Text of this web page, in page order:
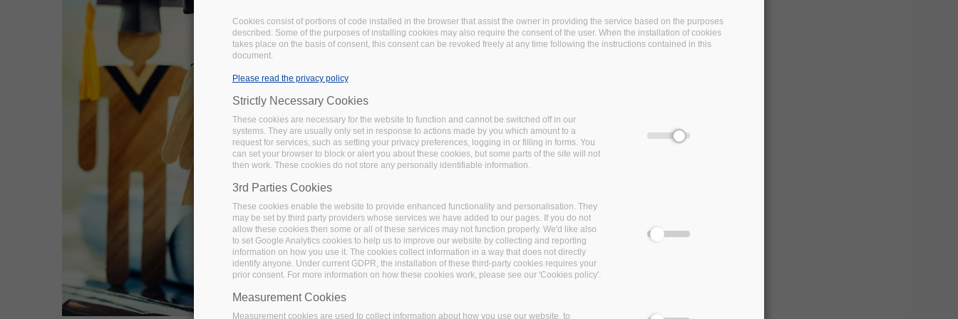
Cookies consist of portions of code installed in the browser that assist the owner in providing the service based on the purposes
described. Some of the purposes of installing cookies may also require the consent of the user. When the installation of cookies
takes place on the basis of consent, this consent can be revoked freely at any time following the instructions contained in this
document.
Please read the privacy policy
Strictly Necessary Cookies
These cookies are necessary for the website to function and cannot be switched off in our
systems. They are usually only set in response to actions made by you which amount to a
request for services, such as setting your privacy preferences, logging in or filling in forms. You
can set your browser to block or alert you about these cookies, but some parts of the site will not
then work. These cookies do not store any personally identifiable information.
3rd Parties Cookies
These cookies enable the website to provide enhanced functionality and personalisation. They
may be set by third party providers whose services we have added to our pages. If you do not
allow these cookies then some or all of these services may not function properly. We'd like also
to set Google Analytics cookies to help us to improve our website by collecting and reporting
information on how you use it. The cookies collect information in a way that does not directly
identify anyone. Under current GDPR, the installation of these third-party cookies requires your
prior consent. For more information on how these cookies work, please see our 'Cookies policy'.
Measurement Cookies
Measurement cookies are used to collect information about how you use our website, to